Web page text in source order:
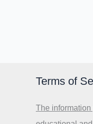
Terms of
The